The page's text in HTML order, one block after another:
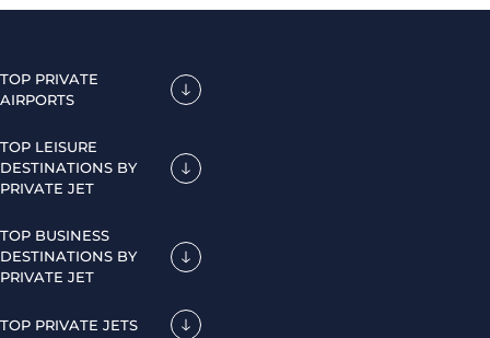
TOP PRIVATE
AIRPORTS
TOP LEISURE
DESTINATIONS BY
PRIVATE JET
TOP BUSINESS
DESTINATIONS BY
PRIVATE JET
TOP PRIVATE JETS